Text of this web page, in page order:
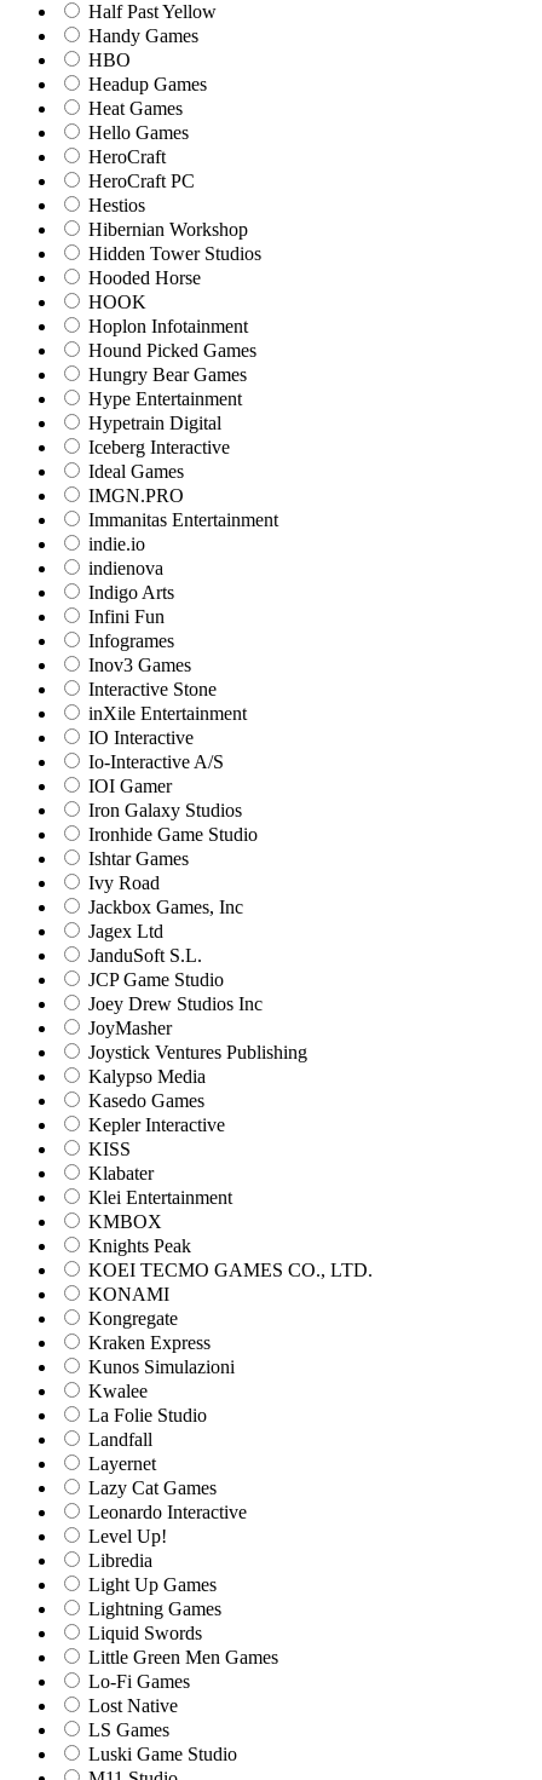
Half Past Yellow
Handy Games
HBO
Headup Games
Heat Games
Hello Games
HeroCraft
HeroCraft PC
Hestios
Hibernian Workshop
Hidden Tower Studios
Hooded Horse
HOOK
Hoplon Infotainment
Hound Picked Games
Hungry Bear Games
Hype Entertainment
Hypetrain Digital
Iceberg Interactive
Ideal Games
IMGN.PRO
Immanitas Entertainment
indie.io
indienova
Indigo Arts
Infini Fun
Infogrames
Inov3 Games
Interactive Stone
inXile Entertainment
IO Interactive
Io-Interactive A/S
IOI Gamer
Iron Galaxy Studios
Ironhide Game Studio
Ishtar Games
Ivy Road
Jackbox Games, Inc
Jagex Ltd
JanduSoft S.L.
JCP Game Studio
Joey Drew Studios Inc
JoyMasher
Joystick Ventures Publishing
Kalypso Media
Kasedo Games
Kepler Interactive
KISS
Klabater
Klei Entertainment
KMBOX
Knights Peak
KOEI TECMO GAMES CO., LTD.
KONAMI
Kongregate
Kraken Express
Kunos Simulazioni
Kwalee
La Folie Studio
Landfall
Layernet
Lazy Cat Games
Leonardo Interactive
Level Up!
Libredia
Light Up Games
Lightning Games
Liquid Swords
Little Green Men Games
Lo-Fi Games
Lost Native
LS Games
Luski Game Studio